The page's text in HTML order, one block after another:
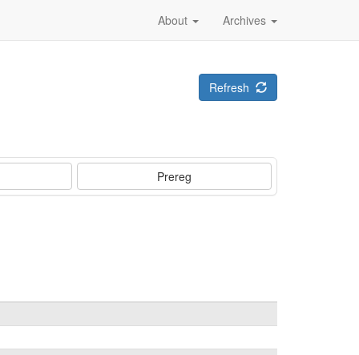
Archives
About
Refresh
Prereg